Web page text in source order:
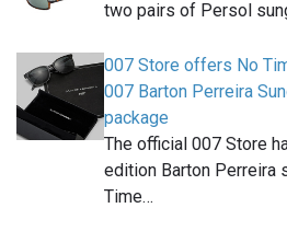
two pairs of Persol
007 Store offers No
007 Barton Perreira
package
The official 007 Store
edition Barton Perreira
Time…